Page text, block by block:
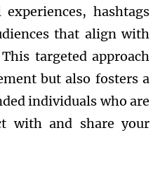
hashtags
that align with
targeted approach
but also fosters a
individuals who are
with and share your